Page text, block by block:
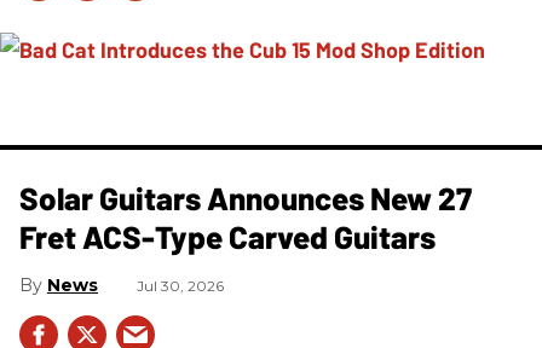
Solar Guitars Announces New 27
Fret ACS-Type Carved Guitars
News Jul 30, 2026